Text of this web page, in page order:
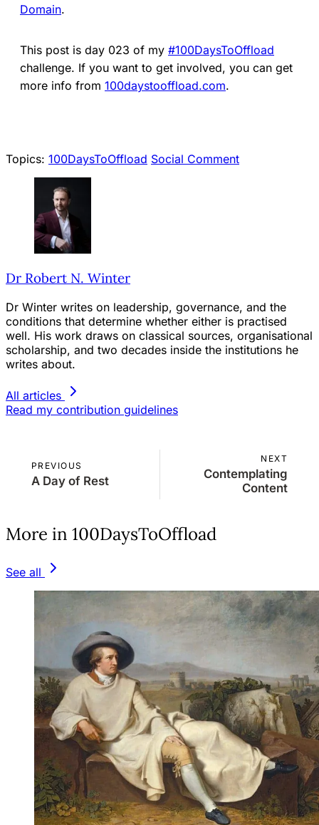
Domain.
This post is day 023 of my #100DaysToOffload
challenge. If you want to get involved, you can get
more info from 100daystooffload.com.
Topics: 100DaysToOffload Social Comment
Dr Robert N. Winter
Dr Winter writes on leadership, governance, and the
conditions that determine whether either is practised
well. His work draws on classical sources, organisational
scholarship, and two decades inside the institutions he
writes about.
All articles
Read my contribution guidelines
PREVIOUS
A Day of Rest
NEXT
Contemplating
Content
More in 100DaysToOffload
See all